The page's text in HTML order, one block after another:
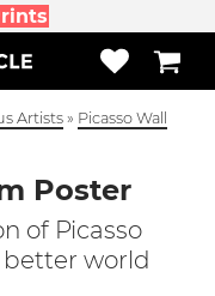
Artists » Picasso Wall
Poster
of Picasso
better world